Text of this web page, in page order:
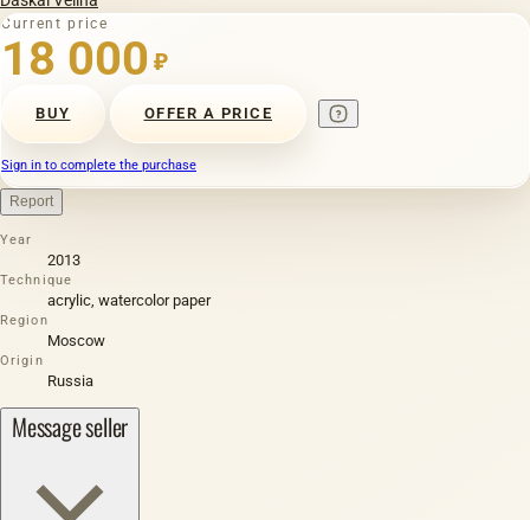
Current price
18 000 ₽
BUY OFFER A PRICE
Sign in to complete the purchase
Report
Year
2013
Technique
acrylic, watercolor paper
Region
Moscow
Origin
Russia
Message seller